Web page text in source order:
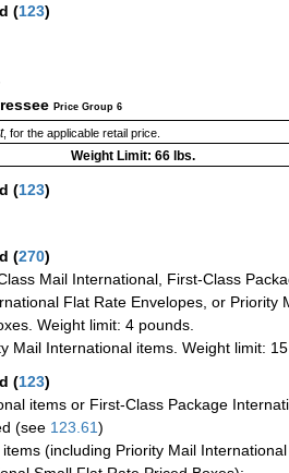
(123)
Price Group 6
, for the applicable retail price.
Weight Limit: 66 lbs.
(123)
(270)
Mail International, First-Class
Flat Rate Envelopes, or Priority
Weight limit: 4 pounds.
Mail International items. Weight limit:
(123)
items or First-Class Package
(see 123.61)
(including Priority Mail